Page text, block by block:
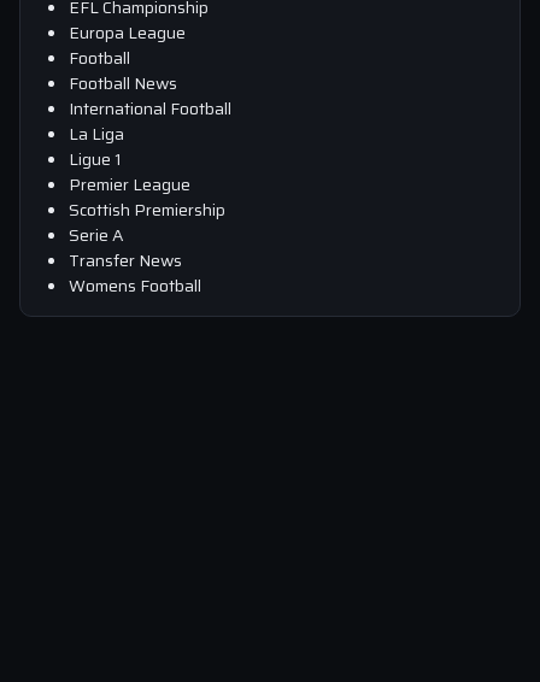
EFL Championship
Europa League
Football
Football News
International Football
La Liga
Ligue 1
Premier League
Scottish Premiership
Serie A
Transfer News
Womens Football